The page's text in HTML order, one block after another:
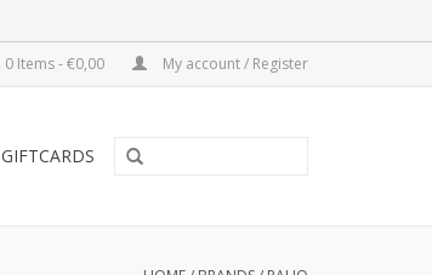
0 Items - €0,00 My account / Register
GIFTCARDS